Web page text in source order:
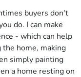
buyers don't
do. I can make
- which can help
home, making
simply painting
a home resting on